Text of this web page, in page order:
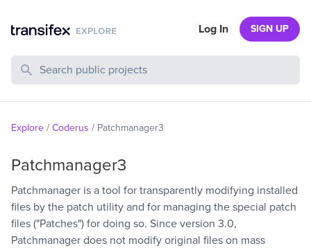
Search Public Projects
Log In SIGN UP
Explore / Coderus / Patchmanager3
Patchmanager3
Patchmanager is a tool for transparently modifying installed
files by the patch utility and for managing the special patch
files ("Patches") for doing so. Since version 3.0,
Patchmanager does not modify original files on mass